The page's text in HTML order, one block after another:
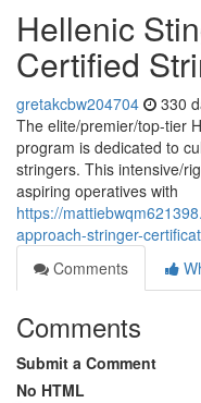
Hellenic
Certified
gretakcbw204704 330
The elite/premier/top-tier
program is dedicated to
stringers. This intensive/
aspiring operatives with
https://
approach-stringer-
Comments
Comments
Submit a Comment
No HTML